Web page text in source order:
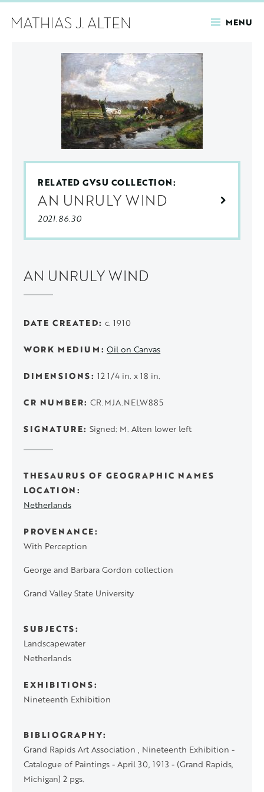
MENU
RELATED GVSU COLLECTION:
AN UNRULY WIND
2021.86.30
AN UNRULY WIND
DATE CREATED c. 1910
WORK MEDIUM Oil on Canvas
DIMENSIONS 12 1/4 in. x 18 in.
CR NUMBER CR.MJA.NELW885
SIGNATURE Signed: M. Alten lower left
THESAURUS OF GEOGRAPHIC NAMES
LOCATION
Netherlands
PROVENANCE
With Perception
George and Barbara Gordon collection
Grand Valley State University
SUBJECTS
Landscapewater
Netherlands
EXHIBITIONS
Nineteenth Exhibition
BIBLIOGRAPHY
Grand Rapids Art Association , Nineteenth Exhibition -
Catalogue of Paintings - April 30, 1913 - (Grand Rapids,
Michigan) 2 pgs.